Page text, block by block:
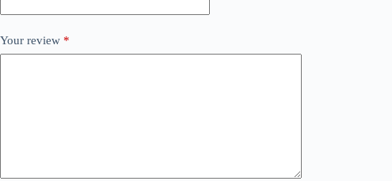
Your review *